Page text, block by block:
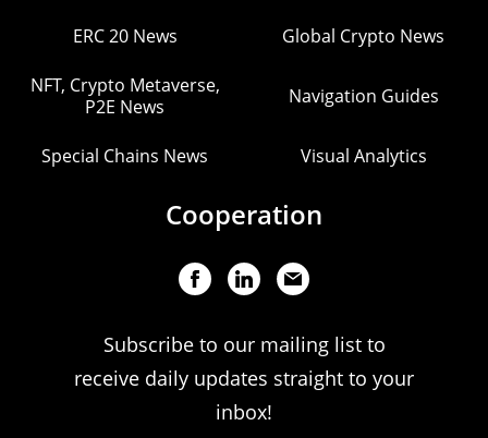
ERC 20 News Global Crypto News
NFT, Crypto Metaverse,
P2E News
Navigation Guides
Special Chains News Visual Analytics
Cooperation
Subscribe to our mailing list to
receive daily updates straight to your
inbox!